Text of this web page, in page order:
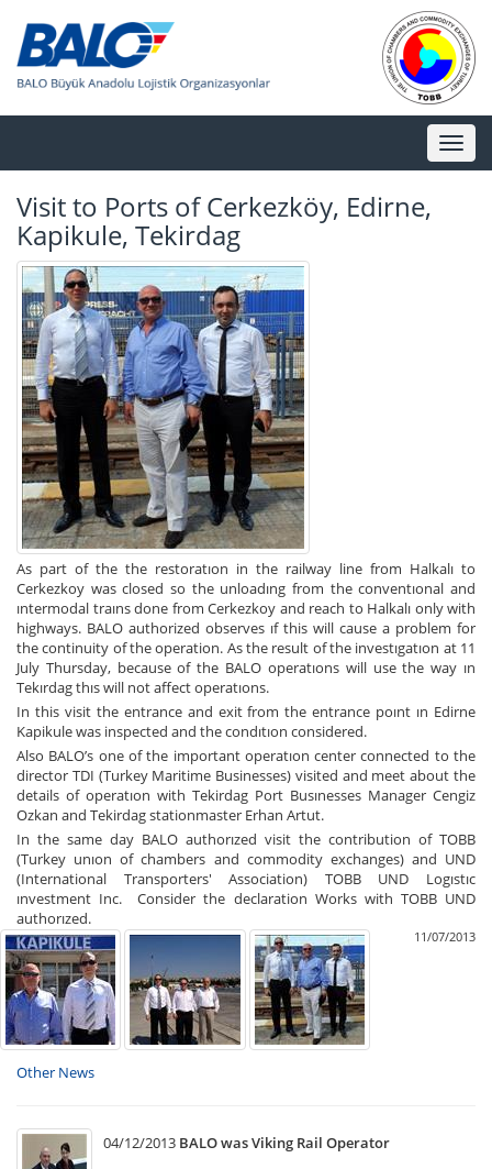
Toggle
Visit to Ports of Cerkezköy, Edirne,
Kapikule, Tekirdag
As part of the the restoratıon in the railway line from Halkalı to
Cerkezkoy was closed so the unloadıng from the conventıonal and
ıntermodal traıns done from Cerkezkoy and reach to Halkalı only with
highways. BALO authorized observes ıf this will cause a problem for
the continuity of the operation. As the result of the investıgatıon at 11
July Thursday, because of the BALO operatıons will use the way ın
Tekırdag thıs will not affect operatıons.
In this visit the entrance and exit from the entrance poınt ın Edirne
Kapikule was inspected and the condıtıon considered.
Also BALO’s one of the important operatıon center connected to the
director TDI (Turkey Maritime Businesses) visited and meet about the
details of operatıon with Tekirdag Port Busınesses Manager Cengiz
Ozkan and Tekirdag stationmaster Erhan Artut.
In the same day BALO authorızed visit the contribution of TOBB
(Turkey unıon of chambers and commodity exchanges) and UND
(International Transporters' Association) TOBB UND Logıstıc
ınvestment Inc. Consider the declaration Works with TOBB UND
authorızed.
11/07/2013
Other News
04/12/2013 BALO was Viking Rail Operator